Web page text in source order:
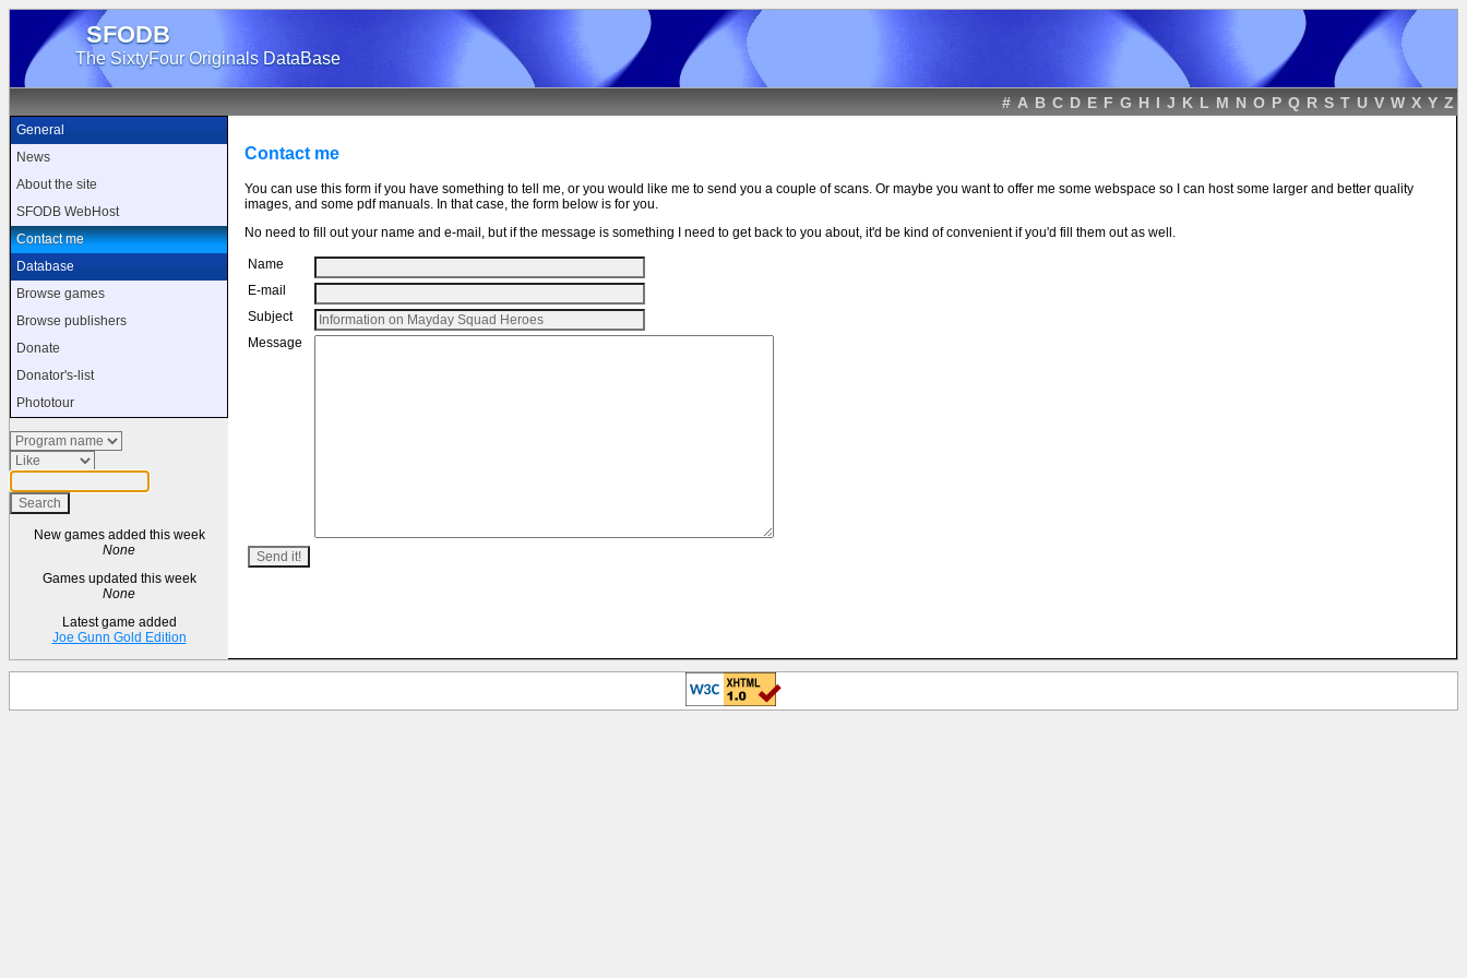
SFODB
The SixtyFour Originals DataBase
# A B C D E F G H I J K L M N O P Q R S T U V W X Y Z
General
News
About the site
SFODB WebHost
Contact me
Database
Browse games
Browse publishers
Donate
Donator's-list
Phototour
New games added this week
None
Games updated this week
None
Latest game added
Joe Gunn Gold Edition
Contact me
You can use this form if you have something to tell me, or you would like me to send you a couple of scans. Or maybe you want to offer me some webspace so I can host some larger and better quality
images, and some pdf manuals. In that case, the form below is for you.
No need to fill out your name and e-mail, but if the message is something I need to get back to you about, it'd be kind of convenient if you'd fill them out as well.
Name
E-mail
Subject
Message